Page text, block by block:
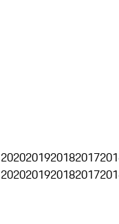
2020201920182017
2020201920182017